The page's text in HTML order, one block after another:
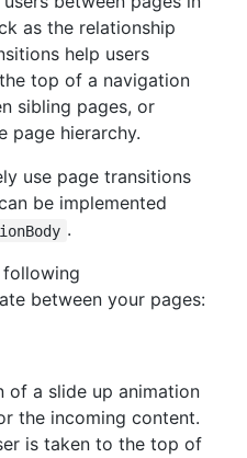
as the relationship
help users
top of a navigation
sibling pages, or
page hierarchy.
use page transitions
be implemented
.
between your pages:
of a slide up animation
the incoming content.
is taken to the top of